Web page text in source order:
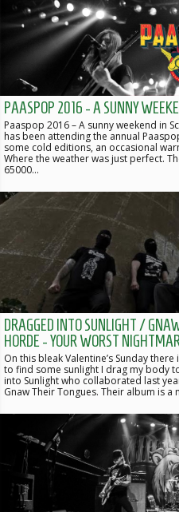
PAASPOP 2016 - A SUNNY
Paaspop 2016 – A sunny weekend in
has been attending the annual
some cold editions, an occasional
Where the weather was just perfect.
65000…
DRAGGED INTO SUNLIGHT /
HORDE - YOUR WORST
On this bleak Valentine’s Sunday
to find some sunlight I drag my body
into Sunlight who collaborated last
Gnaw Their Tongues. Their album is a